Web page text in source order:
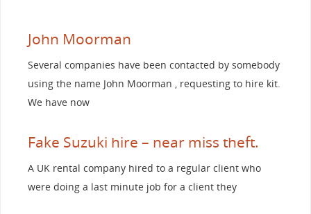
John Moorman
Several companies have been contacted by somebody
using the name John Moorman , requesting to hire kit.
We have now
Fake Suzuki hire – near miss theft.
A UK rental company hired to a regular client who
were doing a last minute job for a client they